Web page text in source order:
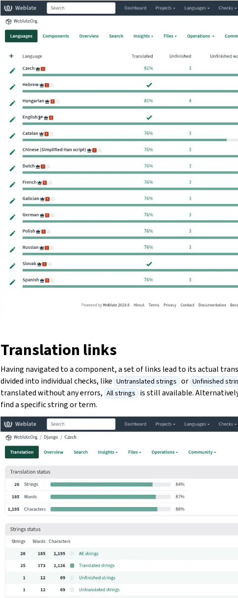
Translation links
Having navigated to a component, a set of links lead to its actual
divided into individual checks, like Untranslated strings or Unfinished
translated without any errors, All strings is still available.
find a specific string or term.